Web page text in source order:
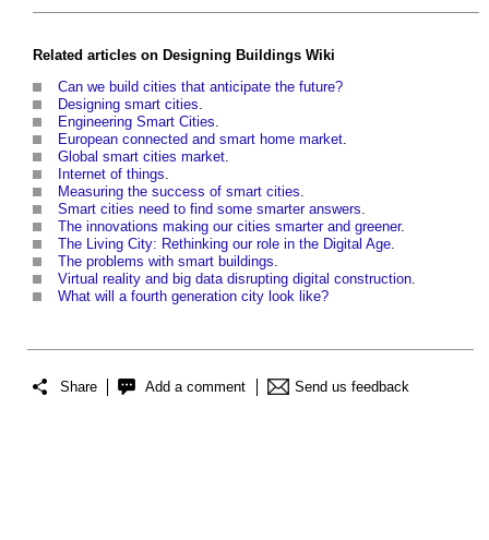
Related articles on Designing Buildings Wiki
Can we build cities that anticipate the future?
Designing smart cities
Engineering Smart Cities
European connected and smart home market
Global smart cities market
Internet of things
Measuring the success of smart cities
Smart cities need to find some smarter answers
The innovations making our cities smarter and greener.
The Living City: Rethinking our role in the Digital Age
The problems with smart buildings
Virtual reality and big data disrupting digital construction
What will a fourth generation city look like?
Share Add a comment Send us feedback